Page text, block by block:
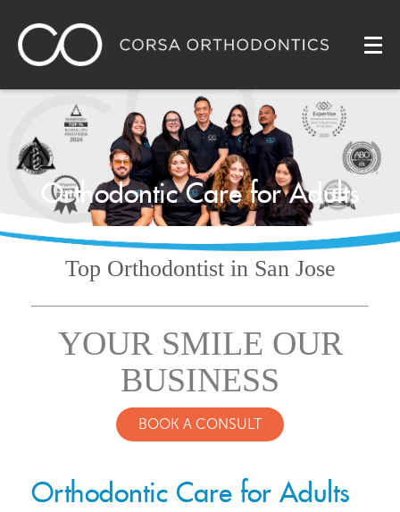
Orthodontic Care for Adults
Top Orthodontist in San Jose
YOUR SMILE OUR
BUSINESS
BOOK A CONSULT
Orthodontic Care for Adults